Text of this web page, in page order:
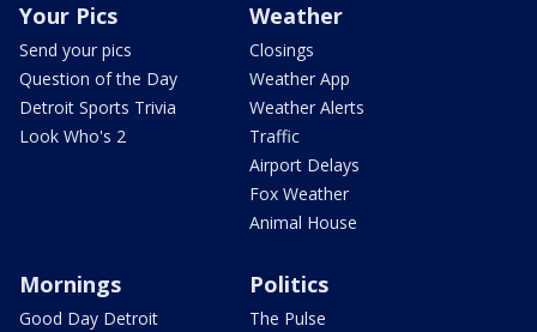
Your Pics
Send your pics
Question of the Day
Detroit Sports Trivia
Look Who's 2
Weather
Closings
Weather App
Weather Alerts
Traffic
Airport Delays
Fox Weather
Animal House
Mornings
Good Day Detroit
Politics
The Pulse